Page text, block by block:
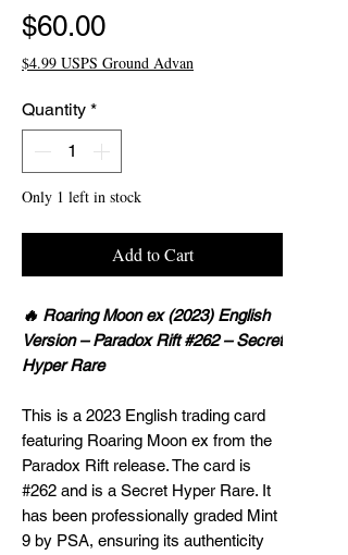
$60.00Price
$4.99 USPS Ground Advan
Quantity *
Only 1 left in stock
Add to Cart
🔥 Roaring Moon ex (2023) English
Version – Paradox Rift #262 – Secret
Hyper Rare
This is a 2023 English trading card
featuring Roaring Moon ex from the
Paradox Rift release. The card is
#262 and is a Secret Hyper Rare. It
has been professionally graded Mint
9 by PSA, ensuring its authenticity